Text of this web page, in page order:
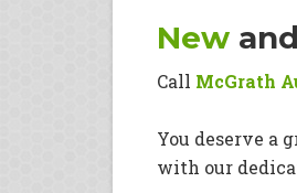
New and
Call McGrath
You deserve a
with our